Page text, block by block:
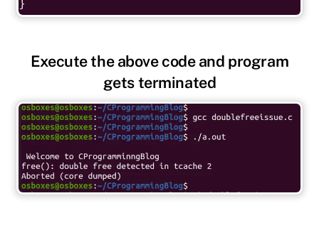
Execute the above code and program
gets terminated